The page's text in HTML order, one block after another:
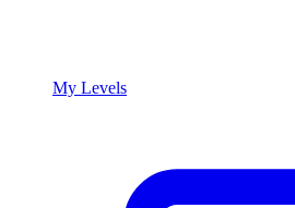
My Levels